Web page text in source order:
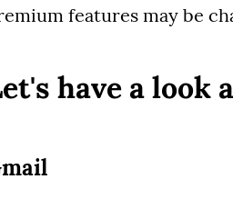
features may be
have a look